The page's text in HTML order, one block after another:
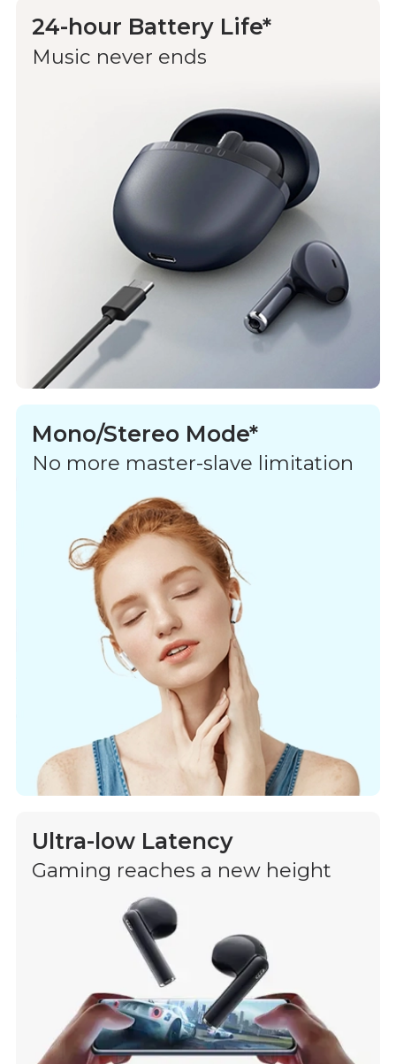
24-hour Battery Life*
Music never ends
Mono/Stereo Mode*
No more master-slave limitation
Ultra-low Latency
Gaming reaches a new height